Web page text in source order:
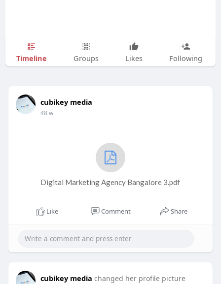
Timeline Groups Likes Following
cubikey media
48 w
Digital Marketing Agency Bangalore 3.pdf
Like Comment Share
cubikey media changed her profile picture